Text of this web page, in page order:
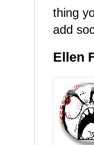
thing
add
Ellen